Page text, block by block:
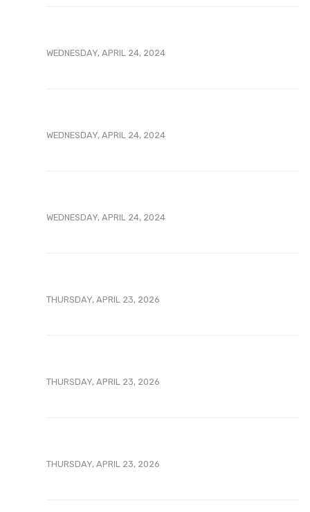
WEDNESDAY, APRIL 24, 2024
WEDNESDAY, APRIL 24, 2024
WEDNESDAY, APRIL 24, 2024
THURSDAY, APRIL 23, 2026
THURSDAY, APRIL 23, 2026
THURSDAY, APRIL 23, 2026